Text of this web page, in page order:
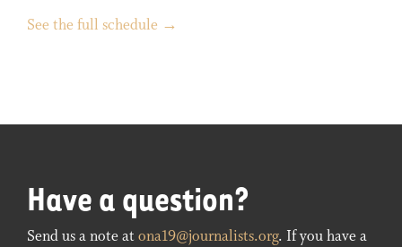
See the full schedule →
Have a question?
Send us a note atona19@journalists.org. If you have a